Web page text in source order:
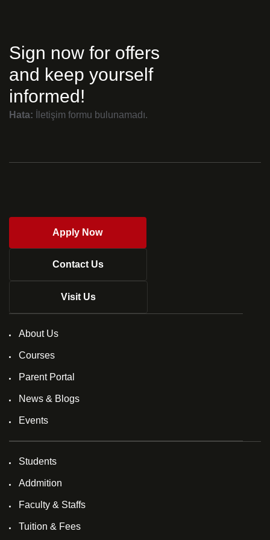
Sign now for offers
and keep yourself
informed!
Hata: İletişim formu bulunamadı.
Apply Now
Contact Us
Visit Us
About Us
Courses
Parent Portal
News & Blogs
Events
Students
Addmition
Faculty & Staffs
Tuition & Fees